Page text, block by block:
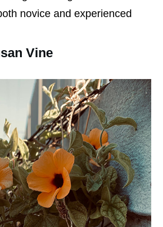
novice and experienced
Vine